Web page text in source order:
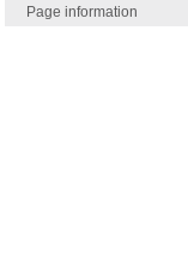
Page information